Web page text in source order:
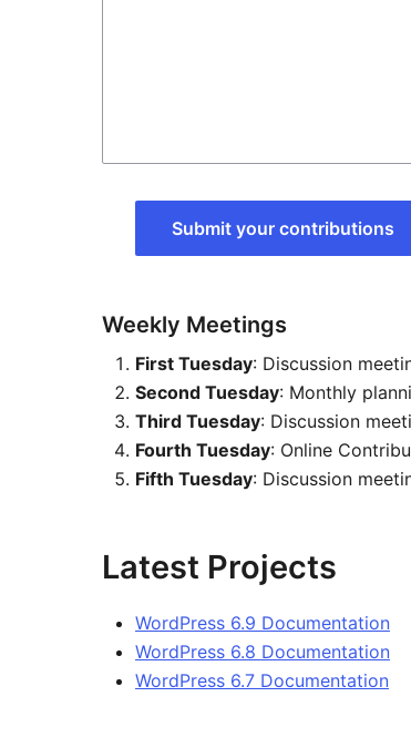
Submit your contributions
Weekly Meetings
First Tuesday: Discussion
Second Tuesday: Monthly
Third Tuesday: Discussion
Fourth Tuesday: Online
Fifth Tuesday: Discussion
Latest Projects
WordPress 6.9 Documentation
WordPress 6.8 Documentation
WordPress 6.7 Documentation